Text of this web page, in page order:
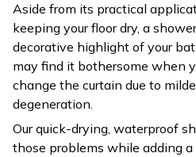
Aside from its practical
keeping your floor dry, a
decorative highlight of your
may find it bothersome when
change the curtain due to
degeneration.
Our quick-drying, waterproof
those problems while adding